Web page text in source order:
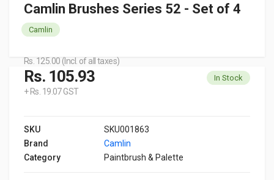
Camlin Brushes Series 52 - Set of 4
Camlin
Rs. 125.00 (Incl. of all taxes)
Rs. 105.93
+ Rs. 19.07 GST
In Stock
SKU
SKU001863
Brand
Camlin
Category
Paintbrush & Palette